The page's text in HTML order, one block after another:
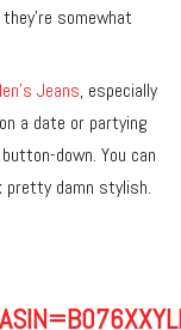
somewhat
Jeans, especially
a date or partying
down. You can
pretty damn stylish.